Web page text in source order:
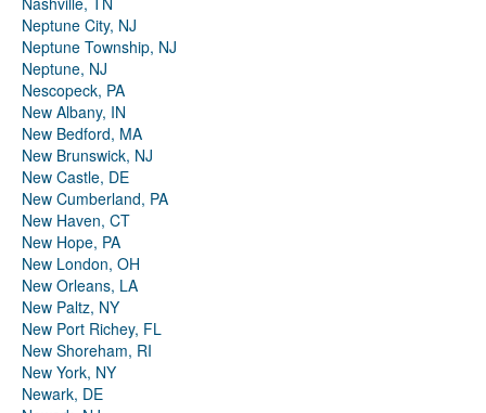
Neptune City, NJ
Neptune Township, NJ
Neptune, NJ
Nescopeck, PA
New Albany, IN
New Bedford, MA
New Brunswick, NJ
New Castle, DE
New Cumberland, PA
New Haven, CT
New Hope, PA
New London, OH
New Orleans, LA
New Paltz, NY
New Port Richey, FL
New Shoreham, RI
New York, NY
Newark, DE